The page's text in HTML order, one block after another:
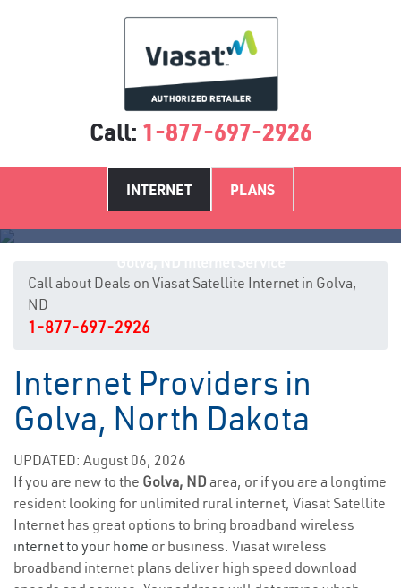
Call: 1-877-697-2926
INTERNET PLANS
Call about Deals on Viasat Satellite Internet in Golva,
ND
1-877-697-2926
Internet Providers in
Golva, North Dakota
UPDATED: August 06, 2026
If you are new to the Golva, ND area, or if you are a longtime
resident looking for unlimited rural internet, Viasat Satellite
Internet has great options to bring broadband wireless
internet to your home or business. Viasat wireless
broadband internet plans deliver high speed download